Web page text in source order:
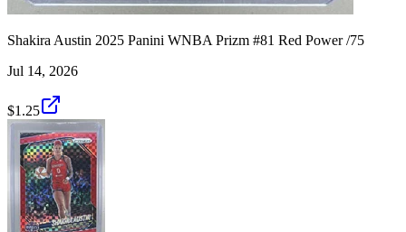
Shakira Austin 2025 Panini WNBA Prizm #81 Red Power /75
Jul 14, 2026
$1.25